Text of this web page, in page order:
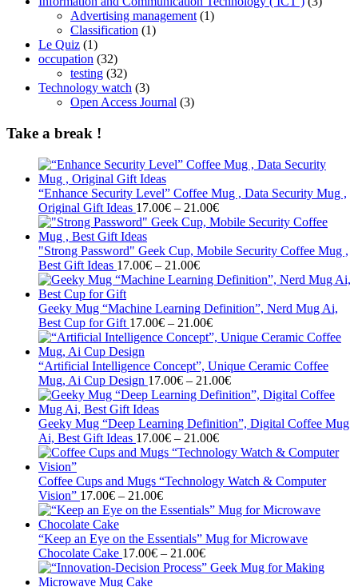
Advertising management (1)
Classification (1)
Le Quiz (1)
occupation (32)
testing (32)
Technology watch (3)
Open Access Journal (3)
Take a break !
“Enhance Security Level” Coffee Mug , Data Security Mug ,
Original Gift Ideas 17.00€ – 21.00€Price
range:
through
"Strong Password" Geek Cup, Mobile Security Coffee Mug ,
Best Gift Ideas 17.00€ – 21.00€Price
range:
through
21.00€
Geeky Mug “Machine Learning Definition”, Nerd Mug Ai,
Best Cup for Gift 17.00€ – 21.00€Price
range:
through
21.00€
“Artificial Intelligence Concept”, Unique Ceramic Coffee
Mug, Ai Cup Design 17.00€ – 21.00€Price
range:
through
Geeky Mug “Deep Learning Definition”, Digital Coffee Mug
Ai, Best Gift Ideas 17.00€ – 21.00€Price
range:
through
Coffee Cups and Mugs “Technology Watch & Computer
Vision” 17.00€ – 21.00€Price
range:
through
21.00€
“Keep an Eye on the Essentials” Mug for Microwave
Chocolate Cake 17.00€ – 21.00€Price
range: